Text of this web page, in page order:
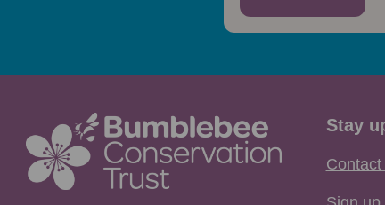
Stay
Contact